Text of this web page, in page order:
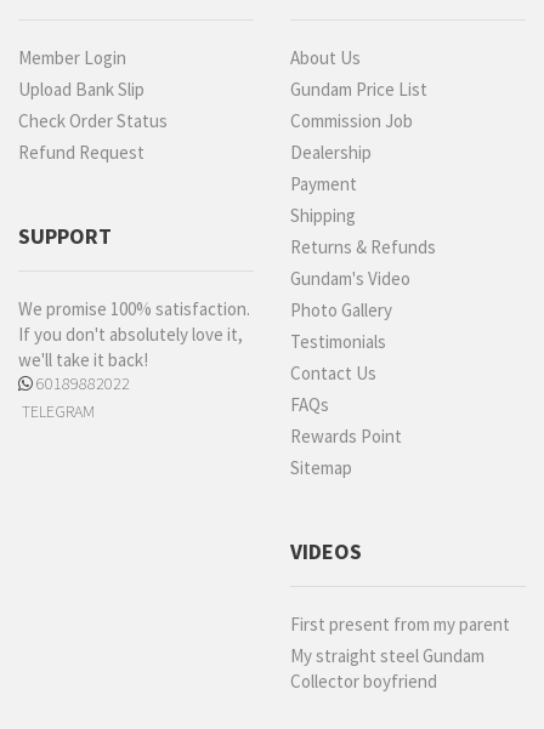
Member Login
Upload Bank Slip
Check Order Status
Refund Request
SUPPORT
We promise 100% satisfaction.
If you don't absolutely love it,
we'll take it back!
60189882022
TELEGRAM
About Us
Gundam Price List
Commission Job
Dealership
Payment
Shipping
Returns & Refunds
Gundam's Video
Photo Gallery
Testimonials
Contact Us
FAQs
Rewards Point
Sitemap
VIDEOS
First present from my parent
My straight steel Gundam
Collector boyfriend